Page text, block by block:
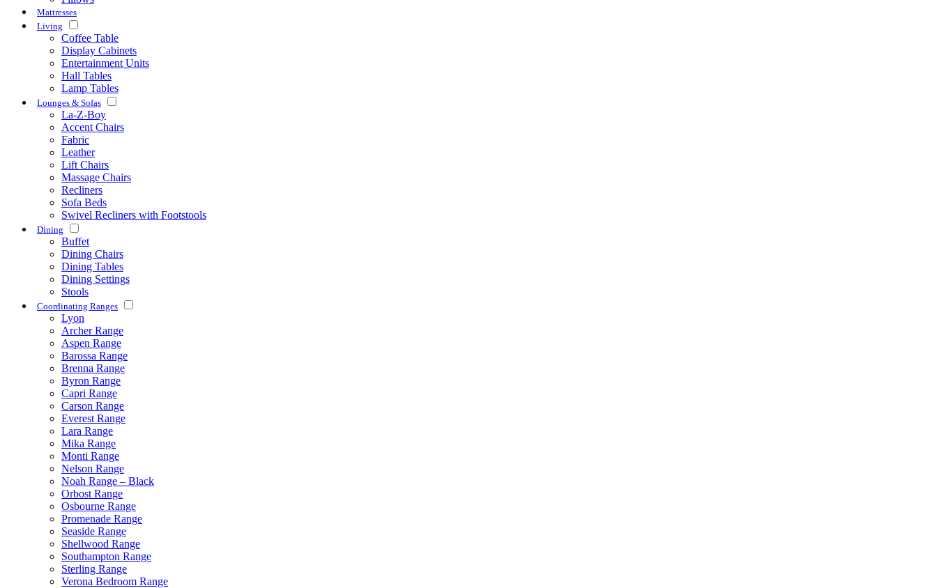
Mattresses
Living
Coffee Table
Display Cabinets
Entertainment Units
Hall Tables
Lamp Tables
Lounges & Sofas
La-Z-Boy
Accent Chairs
Fabric
Leather
Lift Chairs
Massage Chairs
Recliners
Sofa Beds
Swivel Recliners with Footstools
Dining
Buffet
Dining Chairs
Dining Tables
Dining Settings
Stools
Coordinating Ranges
Lyon
Archer Range
Aspen Range
Barossa Range
Brenna Range
Byron Range
Capri Range
Carson Range
Everest Range
Lara Range
Mika Range
Monti Range
Nelson Range
Noah Range – Black
Orbost Range
Osbourne Range
Promenade Range
Seaside Range
Shellwood Range
Southampton Range
Sterling Range
Verona Bedroom Range